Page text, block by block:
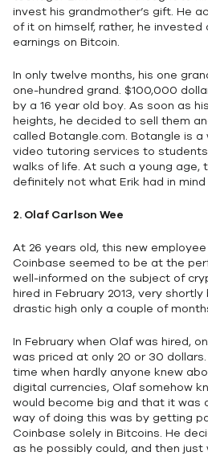
invest his grandmother’s gift. He
of it on himself, rather, he
earnings on Bitcoin.
In only twelve months, his one
one-hundred grand. $100,000
by a 16 year old boy. As soon as
heights, he decided to sell them
called Botangle.com. Botangle is
video tutoring services to
walks of life. At such a young age,
definitely not what Erik had in
2. Olaf Carlson Wee
At 26 years old, this new
Coinbase seemed to be at the
well-informed on the subject of
hired in February 2013, very
drastic high only a couple of
In February when Olaf was hired,
was priced at only 20 or 30
time when hardly anyone knew
digital currencies, Olaf somehow
would become big and that it was
way of doing this was by getting
Coinbase solely in Bitcoins. He
as he possibly could, and then